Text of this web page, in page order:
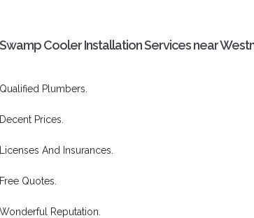
Swamp Cooler Installation Services near
Qualified Plumbers.
Decent Prices.
Licenses And Insurances.
Free Quotes.
Wonderful Reputation.